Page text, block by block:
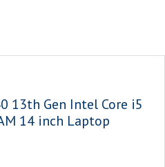
13th Gen Intel Core i5
14 inch Laptop